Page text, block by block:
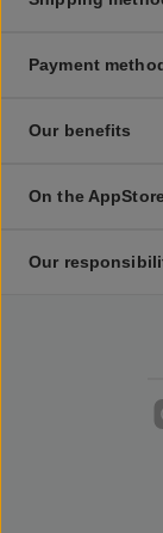
Payment
Our benefits
On the
Our